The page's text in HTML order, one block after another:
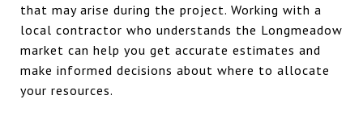
that may arise during the project. Working with a
local contractor who understands the Longmeadow
market can help you get accurate estimates and
make informed decisions about where to allocate
your resources.